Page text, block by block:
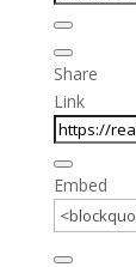
Share
Link
Embed